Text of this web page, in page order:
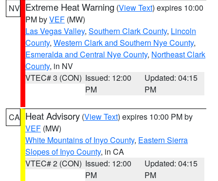
NV Extreme Heat Warning (View Text) expires 10:00
PM byVEF (MW)
Las Vegas Valley, Southern Clark County, Lincoln
County, Western Clark and Southern Nye County,
Esmeralda and Central Nye County, Northeast Clark
County, in NV
VTEC# 3 (CON) Issued: 12:00
PM
Updated: 04:15
PM
CA Heat Advisory (View Text) expires 10:00 PM by
VEF (MW)
White Mountains of Inyo County, Eastern Sierra
Slopes of Inyo County, in CA
VTEC# 2 (CON) Issued: 12:00
PM
Updated: 04:15
PM